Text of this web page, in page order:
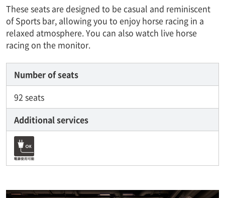
These seats are designed to be casual and reminiscent
of Sports bar, allowing you to enjoy horse racing in a
relaxed atmosphere. You can also watch live horse
racing on the monitor.
Number of seats
92 seats
Additional services